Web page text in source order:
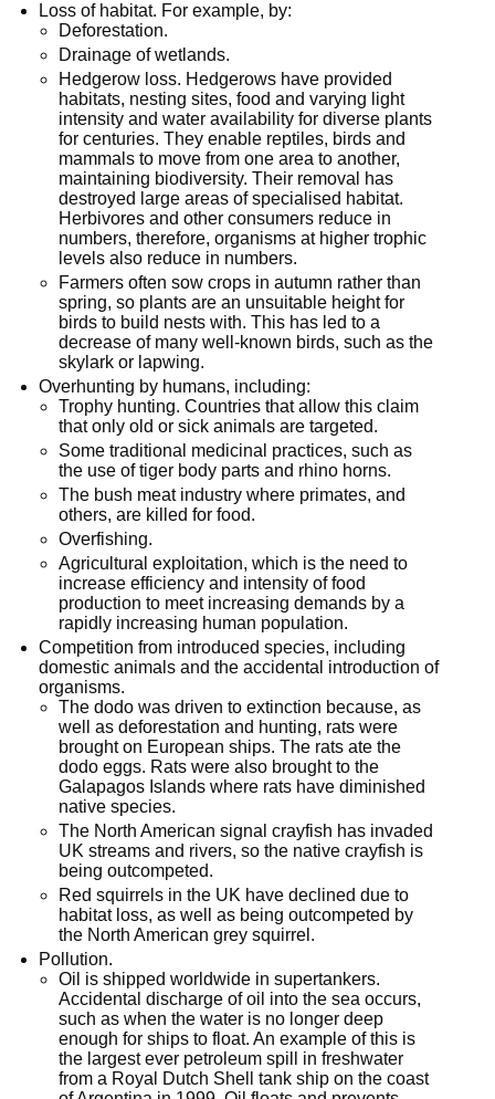
Loss of habitat. For example, by:
Deforestation.
Drainage of wetlands.
Hedgerow loss. Hedgerows have provided
habitats, nesting sites, food and varying light
intensity and water availability for diverse plants
for centuries. They enable reptiles, birds and
mammals to move from one area to another,
maintaining biodiversity. Their removal has
destroyed large areas of specialised habitat.
Herbivores and other consumers reduce in
numbers, therefore, organisms at higher trophic
levels also reduce in numbers.
Farmers often sow crops in autumn rather than
spring, so plants are an unsuitable height for
birds to build nests with. This has led to a
decrease of many well-known birds, such as the
skylark or lapwing.
Overhunting by humans, including:
Trophy hunting. Countries that allow this claim
that only old or sick animals are targeted.
Some traditional medicinal practices, such as
the use of tiger body parts and rhino horns.
The bush meat industry where primates, and
others, are killed for food.
Overfishing.
Agricultural exploitation, which is the need to
increase efficiency and intensity of food
production to meet increasing demands by a
rapidly increasing human population.
Competition from introduced species, including
domestic animals and the accidental introduction of
organisms.
The dodo was driven to extinction because, as
well as deforestation and hunting, rats were
brought on European ships. The rats ate the
dodo eggs. Rats were also brought to the
Galapagos Islands where rats have diminished
native species.
The North American signal crayfish has invaded
UK streams and rivers, so the native crayfish is
being outcompeted.
Red squirrels in the UK have declined due to
habitat loss, as well as being outcompeted by
the North American grey squirrel.
Pollution.
Oil is shipped worldwide in supertankers.
Accidental discharge of oil into the sea occurs,
such as when the water is no longer deep
enough for ships to float. An example of this is
the largest ever petroleum spill in freshwater
from a Royal Dutch Shell tank ship on the coast